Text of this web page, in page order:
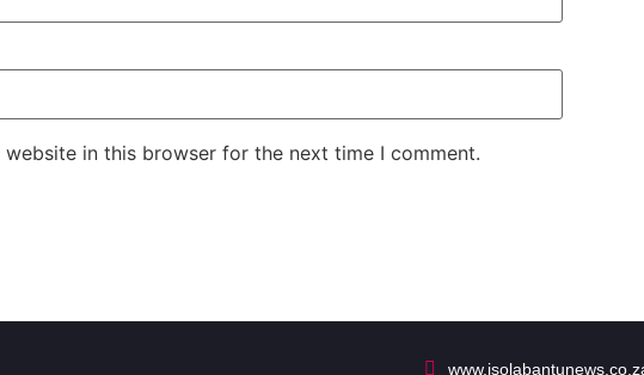
website in this browser for the next time I comment.